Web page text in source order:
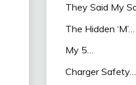
They Said My
The Hidden ‘M’…
My 5…
Charger Safety…